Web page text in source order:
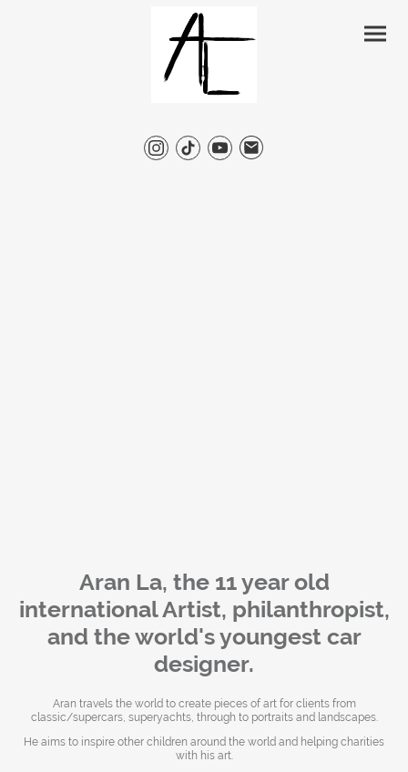
Aran La, the 11 year old
international Artist, philanthropist,
and the world's youngest car
designer.
Aran travels the world to create pieces of art for clients from
classic/supercars, superyachts, through to portraits and landscapes.
He aims to inspire other children around the world and helping charities
with his art.